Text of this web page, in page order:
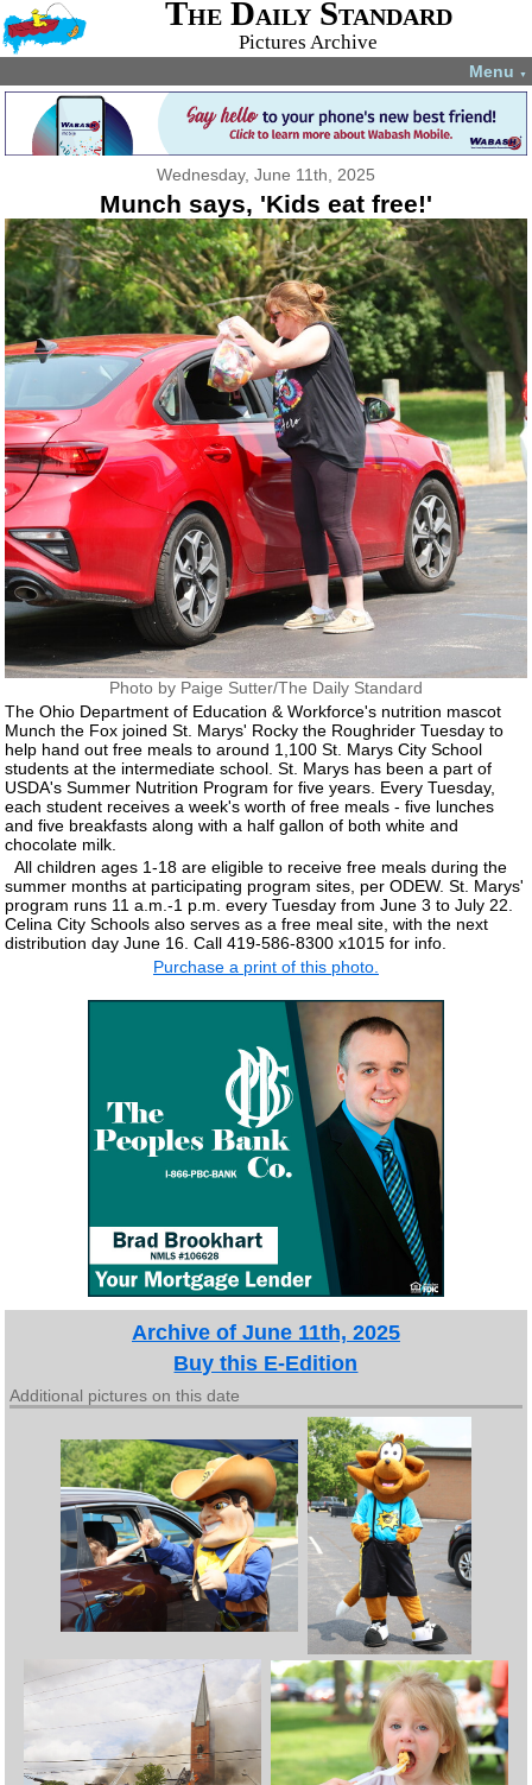
The Daily Standard
Pictures Archive
Menu ▼
Wednesday, June 11th, 2025
Munch says, 'Kids eat free!'
Photo by Paige Sutter/The Daily Standard
The Ohio Department of Education & Workforce's nutrition mascot
Munch the Fox joined St. Marys' Rocky the Roughrider Tuesday to
help hand out free meals to around 1,100 St. Marys City School
students at the intermediate school. St. Marys has been a part of
USDA's Summer Nutrition Program for five years. Every Tuesday,
each student receives a week's worth of free meals - five lunches
and five breakfasts along with a half gallon of both white and
chocolate milk.
All children ages 1-18 are eligible to receive free meals during the
summer months at participating program sites, per ODEW. St. Marys'
program runs 11 a.m.-1 p.m. every Tuesday from June 3 to July 22.
Celina City Schools also serves as a free meal site, with the next
distribution day June 16. Call 419-586-8300 x1015 for info.
Purchase a print of this photo.
Archive of June 11th, 2025
Buy this E-Edition
Additional pictures on this date